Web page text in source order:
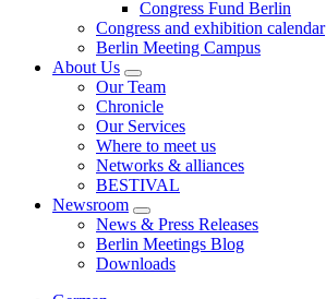
Congress Fund Berlin
Congress and exhibition calendar
Berlin Meeting Campus
About Us
Our Team
Chronicle
Our Services
Where to meet us
Networks & alliances
BESTIVAL
Newsroom
News & Press Releases
Berlin Meetings Blog
Downloads